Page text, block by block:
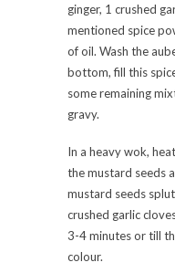
ginger, 1 crushed
mentioned spice
of oil. Wash the
bottom, fill this
some remaining
gravy.
In a heavy wok,
the mustard seeds
mustard seeds
crushed garlic
3-4 minutes or till
colour.